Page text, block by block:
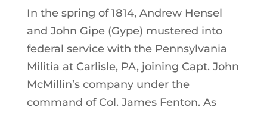
In the spring of 1814, Andrew Hensel
and John Gipe (Gype) mustered into
federal service with the Pennsylvania
Militia at Carlisle, PA, joining Capt. John
McMillin’s company under the
command of Col. James Fenton. As